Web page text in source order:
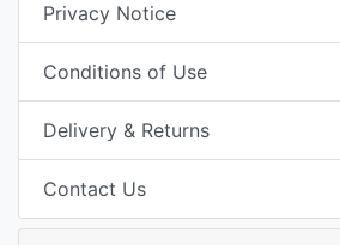
Privacy Notice
Conditions of Use
Delivery & Returns
Contact Us